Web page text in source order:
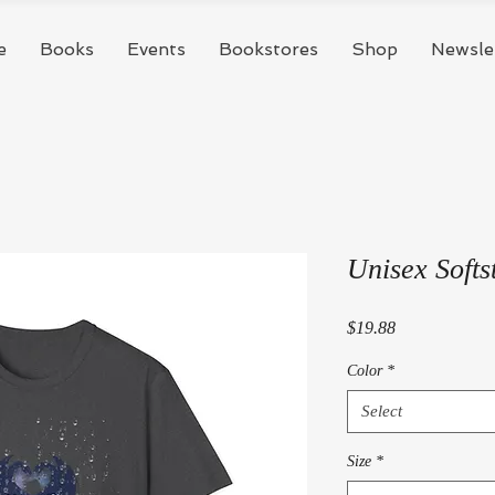
Books Events Bookstores Shop
Unisex
$19.88Price
Color *
Select
Size *